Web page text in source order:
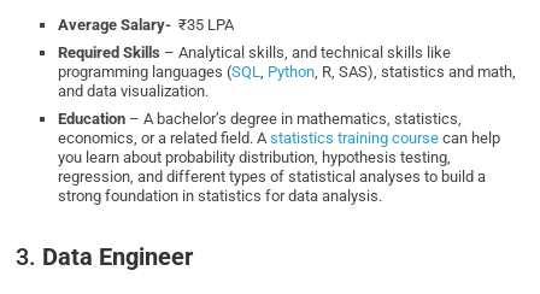
Average Salary- ₹35 LPA
Required Skills – Analytical skills, and technical skills like
programming languages (SQL, Python, R, SAS), statistics and math,
and data visualization.
Education – A bachelor’s degree in mathematics, statistics,
economics, or a related field. Astatistics training course can help
you learn about probability distribution, hypothesis testing,
regression, and different types of statistical analyses to build a
strong foundation in statistics for data analysis.
3. Data Engineer